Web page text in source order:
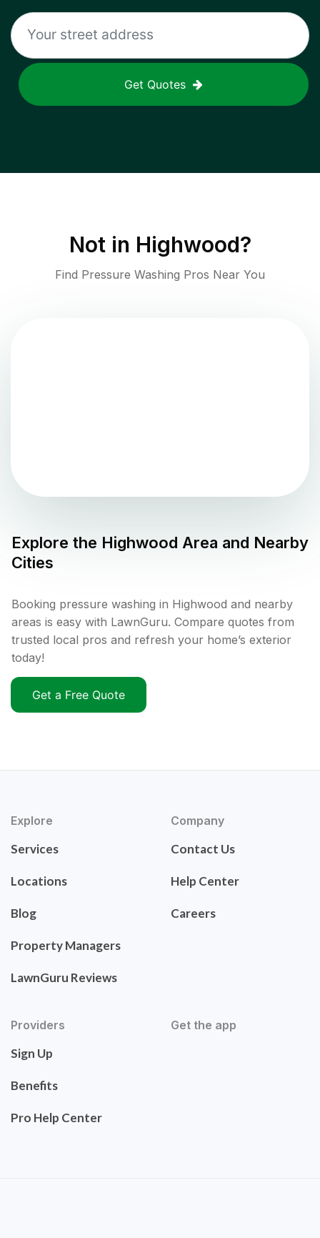
Get Quotes
Not in Highwood?
Find Pressure Washing Pros Near You
Explore the Highwood Area and Nearby
Cities
Booking pressure washing in Highwood and nearby
areas is easy with LawnGuru. Compare quotes from
trusted local pros and refresh your home’s exterior
today!
Get a Free Quote
Explore
Services
Locations
Blog
Property Managers
LawnGuru Reviews
Company
Contact Us
Help Center
Careers
Providers
Sign Up
Benefits
Pro Help Center
Get the app